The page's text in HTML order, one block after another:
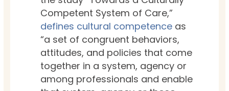
Competent System of Care,”
defines cultural competenceas
“a set of congruent behaviors,
attitudes, and policies that come
together in a system, agency or
among professionals and enable